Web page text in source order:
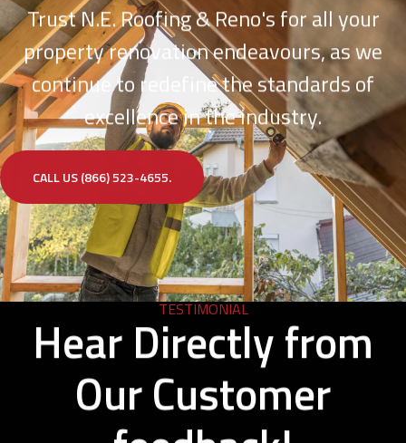
Trust N.E. Roofing & Reno's for all your
property renovation endeavours, as we
continue to redefine the standards of
excellence in the industry.
CALL US (866) 523-4655.
TESTIMONIAL
Hear Directly from
Our Customer